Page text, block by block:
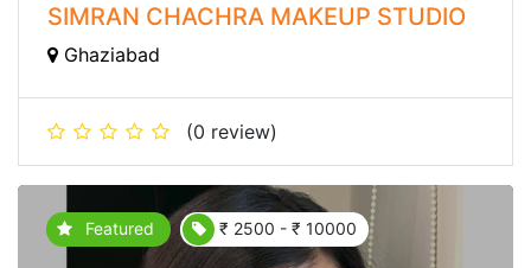
SIMRAN CHACHRA MAKEUP STUDIO
Ghaziabad
(0 review)
Featured ₹ 2500 - ₹ 10000